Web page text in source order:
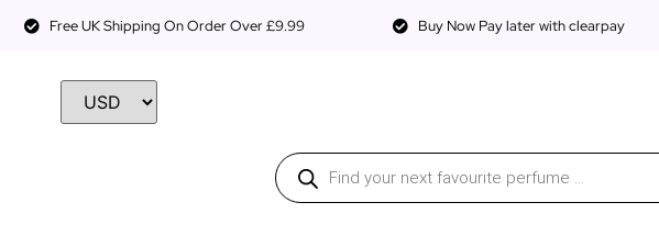
Free UK Shipping On Order Over £9.99 Buy Now Pay later with clearpay